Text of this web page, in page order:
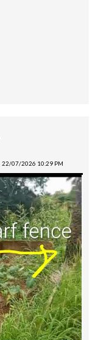
22/07/2026 10:29 PM